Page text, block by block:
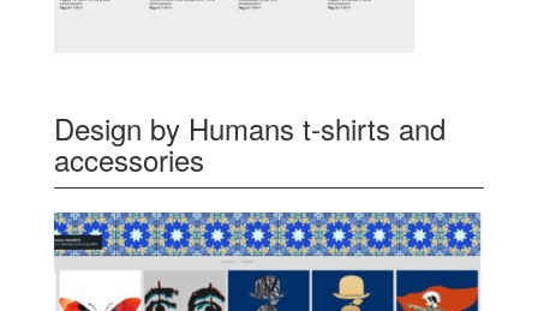
Design by Humans t-shirts and
accessories